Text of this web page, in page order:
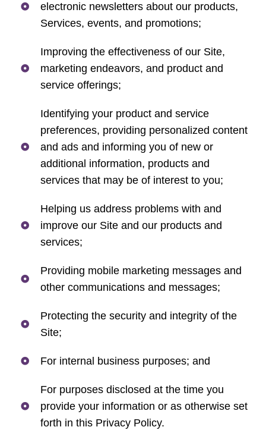
electronic newsletters about our products,
Services, events, and promotions;
Improving the effectiveness of our Site,
marketing endeavors, and product and
service offerings;
Identifying your product and service
preferences, providing personalized content
and ads and informing you of new or
additional information, products and
services that may be of interest to you;
Helping us address problems with and
improve our Site and our products and
services;
Providing mobile marketing messages and
other communications and messages;
Protecting the security and integrity of the
Site;
For internal business purposes; and
For purposes disclosed at the time you
provide your information or as otherwise set
forth in this Privacy Policy.